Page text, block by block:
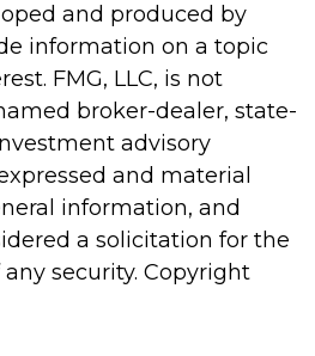
and produced by
information on a topic
FMG, LLC, is not
broker-dealer, state-
advisory
and material
information, and
a solicitation for the
security. Copyright